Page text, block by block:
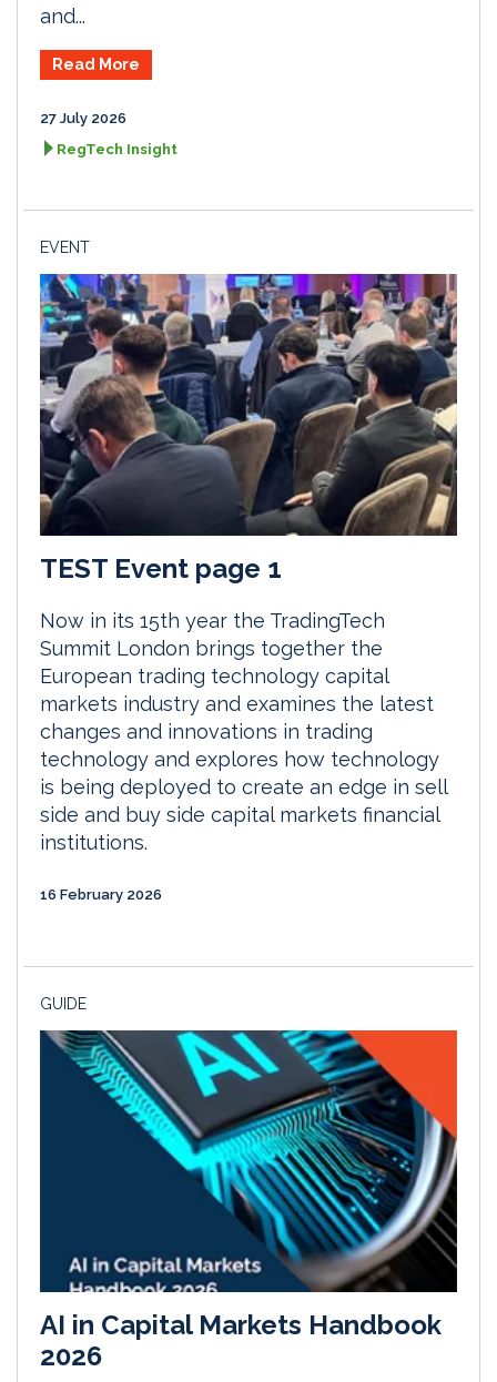
and...
Read More
27 July 2026
RegTech Insight
EVENT
TEST Event page 1
Now in its 15th year the TradingTech
Summit London brings together the
European trading technology capital
markets industry and examines the latest
changes and innovations in trading
technology and explores how technology
is being deployed to create an edge in sell
side and buy side capital markets financial
institutions.
16 February 2026
GUIDE
AI in Capital Markets Handbook
2026